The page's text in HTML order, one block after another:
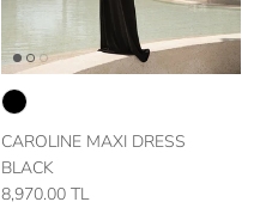
CAROLINE MAXI DRESS
BLACK
8,970.00 TL